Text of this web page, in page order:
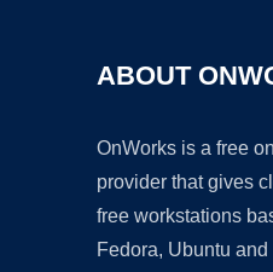
ABOUT
OnWorks is a free
provider that gives
free workstations
Fedora, Ubuntu